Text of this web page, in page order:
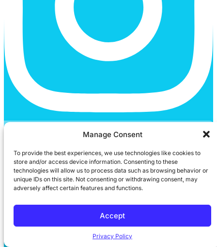
Manage Consent
To provide the best experiences, we use technologies like cookies to
store and/or access device information. Consenting to these
technologies will allow us to process data such as browsing behavior or
unique IDs on this site. Not consenting or withdrawing consent, may
adversely affect certain features and functions.
Accept
Privacy Policy
Youtube